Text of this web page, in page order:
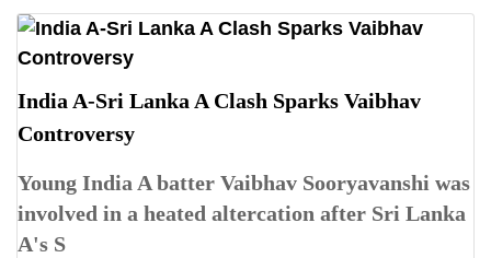
India A-Sri Lanka A Clash Sparks Vaibhav
Controversy
Young India A batter Vaibhav Sooryavanshi was
involved in a heated altercation after Sri Lanka
A's S